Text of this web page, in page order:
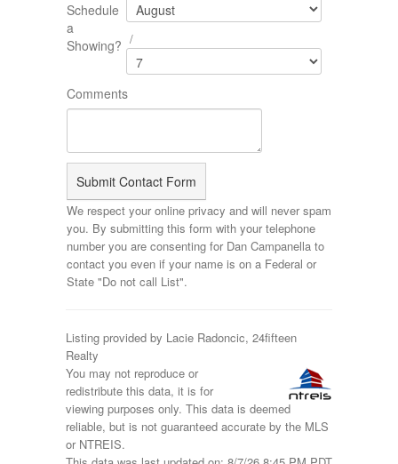
Schedule
a
Showing? /
Comments
We respect your online privacy and will never spam
you. By submitting this form with your telephone
number you are consenting for Dan Campanella to
contact you even if your name is on a Federal or
State "Do not call List".
Listing provided by Lacie Radoncic, 24fifteen
Realty
You may not reproduce or
redistribute this data, it is for
viewing purposes only. This data is deemed
reliable, but is not guaranteed accurate by the MLS
or NTREIS.